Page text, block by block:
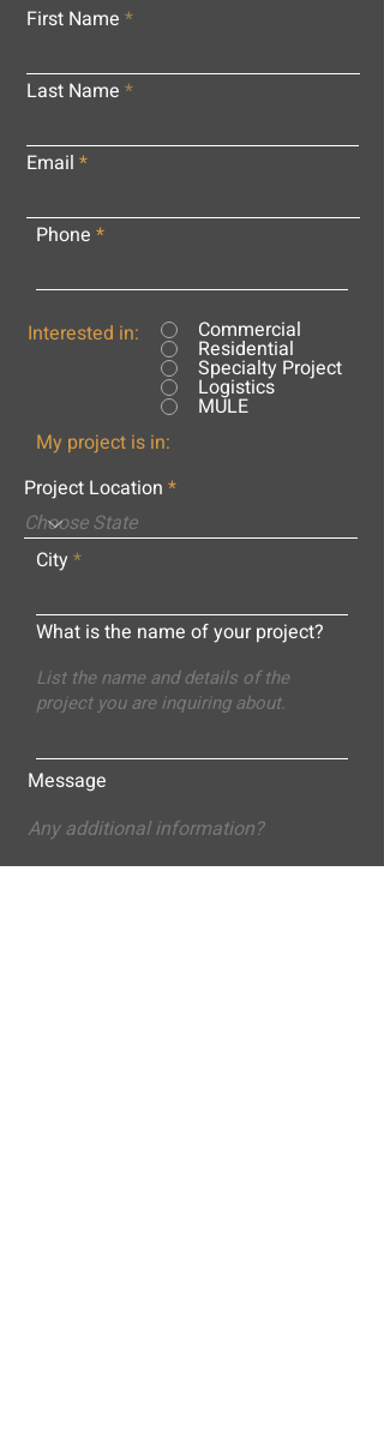
First Name
Last Name
Email
Phone
Interested in: Commercial
Residential
Specialty Project
Logistics
MULE
My project is in:
Project Location
City
What is the name of your project?
Message